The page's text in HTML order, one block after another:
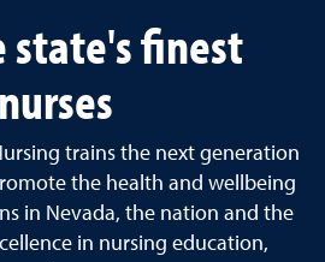
state's finest
nurses
trains the next generation
the health and wellbeing
in Nevada, the nation and the
in nursing education,